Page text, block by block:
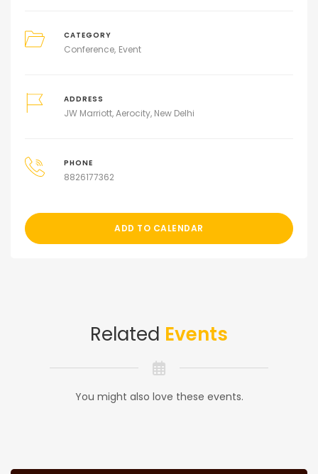
CATEGORY
Conference Event
ADDRESS
JW Marriott, Aerocity, New Delhi
PHONE
8826177362
ADD TO CALENDAR
Related Events
You might also love these events.